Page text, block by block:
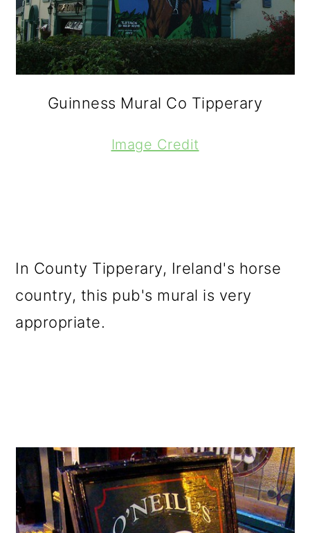
Guinness Mural Co Tipperary
Image Credit
In County Tipperary, Ireland's horse
country, this pub's mural is very
appropriate.